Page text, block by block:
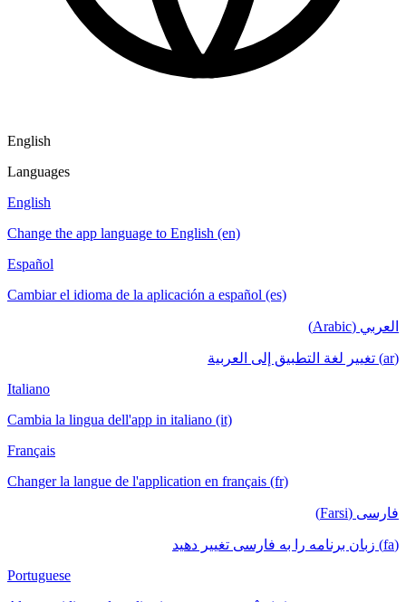
English
Languages
English
Change the app language to English (en)
Español
Cambiar el idioma de la aplicación a español (es)
العربي (Arabic)
(ar) تغيير لغة التطبيق إلى العربية
Italiano
Cambia la lingua dell'app in italiano (it)
Français
Changer la langue de l'application en français (fr)
فارسی (Farsi)
(fa) زبان برنامه را به فارسی تغییر دهید
Portuguese